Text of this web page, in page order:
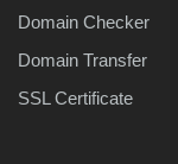
Domain Checker
Domain Transfer
SSL Certificate